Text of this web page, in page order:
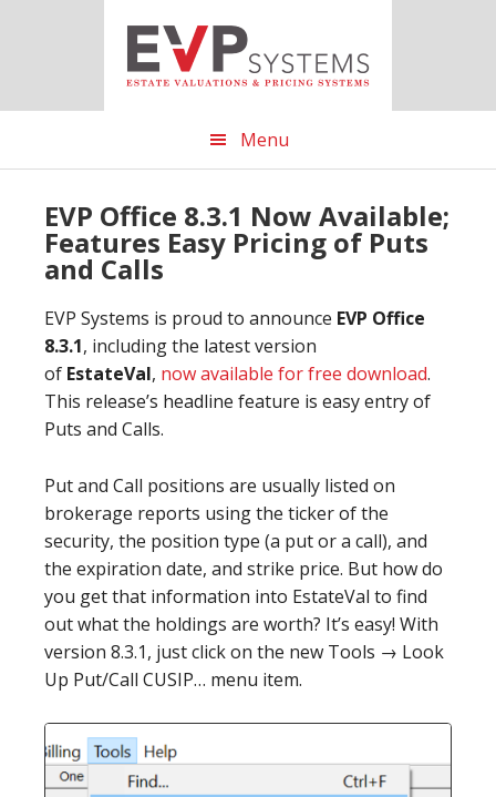
Menu
EVP Office 8.3.1 Now Available;
Features Easy Pricing of Puts
and Calls
EVP Systems is proud to announce EVP Office
8.3.1, including the latest version
of EstateVal, now available for free download.
This release’s headline feature is easy entry of
Puts and Calls.
Put and Call positions are usually listed on
brokerage reports using the ticker of the
security, the position type (a put or a call), and
the expiration date, and strike price. But how do
you get that information into EstateVal to find
out what the holdings are worth? It’s easy! With
version 8.3.1, just click on the new Tools → Look
Up Put/Call CUSIP… menu item.